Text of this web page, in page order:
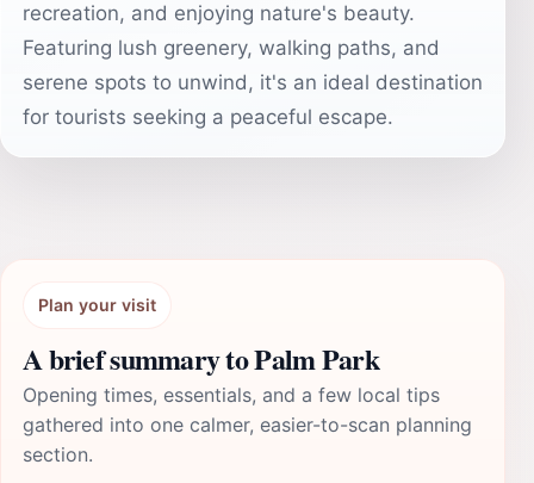
recreation, and enjoying nature's beauty.
Featuring lush greenery, walking paths, and
serene spots to unwind, it's an ideal destination
for tourists seeking a peaceful escape.
Plan your visit
A brief summary to Palm Park
Opening times, essentials, and a few local tips
gathered into one calmer, easier-to-scan planning
section.